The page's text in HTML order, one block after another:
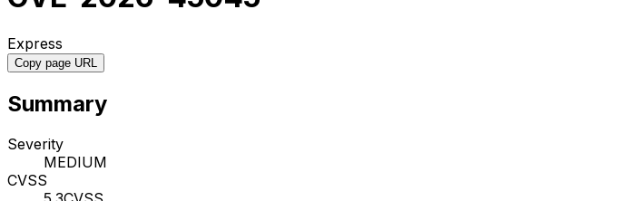
Express
Copy page URL
Summary
Severity
MEDIUM
CVSS